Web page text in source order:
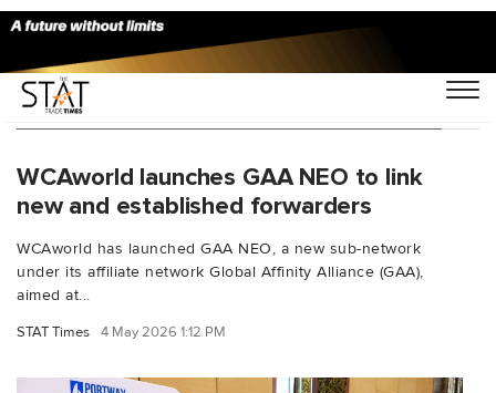
You Searched For "Logistics Partnerships"
WCAworld launches GAA NEO to link
new and established forwarders
WCAworld has launched GAA NEO, a new sub-network
under its affiliate network Global Affinity Alliance (GAA),
aimed at...
STAT Times 4 May 2026 1:12 PM